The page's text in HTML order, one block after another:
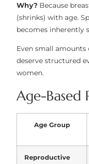
Why? Because
(shrinks) with age.
becomes inherently
Even small
deserve structured
women.
Age-Based
Age Group
Reproductive